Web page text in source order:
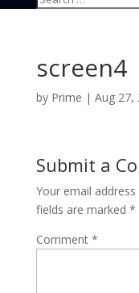
screen4
by Prime | Aug 27,
Submit a
Your email
fields are marked *
Comment *